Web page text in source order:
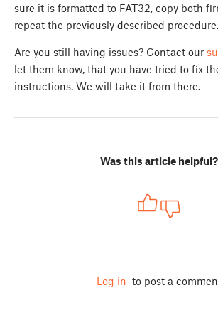
sure it is formatted to FAT32, copy both
repeat the previously described procedure.
Are you still having issues? Contact our
let them know, that you have tried to fix
instructions. We will take it from there.
Was this article helpful?
Log in to post a